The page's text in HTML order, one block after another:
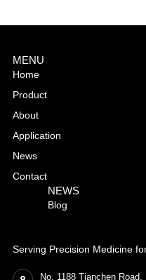
Serving Precision Medicine
No. 1188 Tianchen
MENU
Home
Product
About
Application
News
Contact
NEWS
Blog